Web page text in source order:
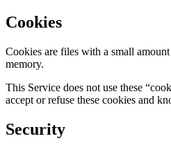
Cookies
Cookies are files with a small
memory.
This Service does not use these
accept or refuse these cookies and
Security